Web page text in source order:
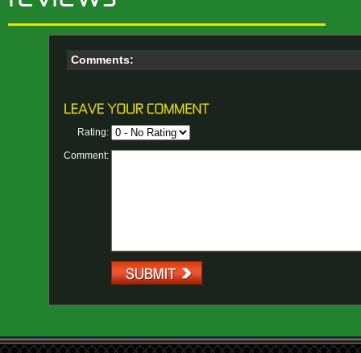
Comments:
Rating:
Comment: